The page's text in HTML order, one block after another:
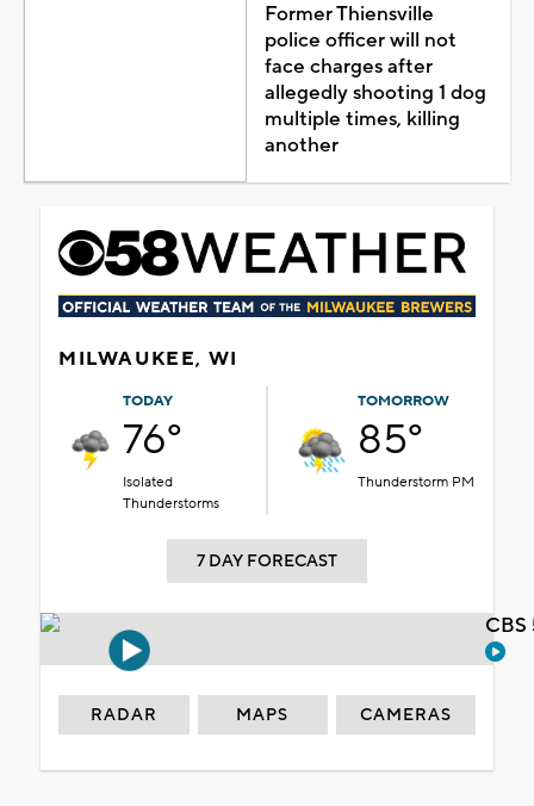
Former Thiensville
police officer will not
face charges after
allegedly shooting 1 dog
multiple times, killing
another
MILWAUKEE, WI
TODAY
76°
Isolated
Thunderstorms
TOMORROW
85°
Thunderstorm PM
7 DAY FORECAST
RADAR MAPS CAMERAS